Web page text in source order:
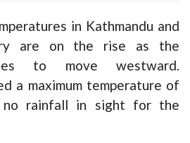
in Kathmandu and
are on the rise as the
to move westward.
a maximum temperature of
no rainfall in sight for the